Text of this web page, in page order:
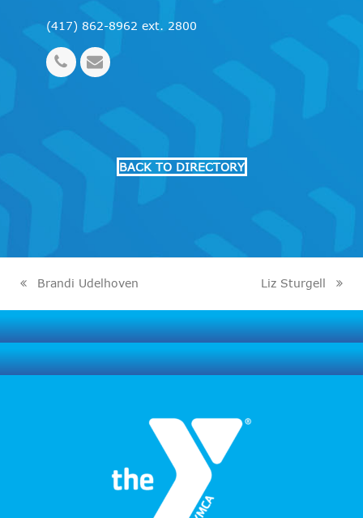
(417) 862-8962 ext. 2800
PhoneEmail
BACK TO DIRECTORY
previous
post:
Brandi Udelhoven
next
post:
Liz Sturgell